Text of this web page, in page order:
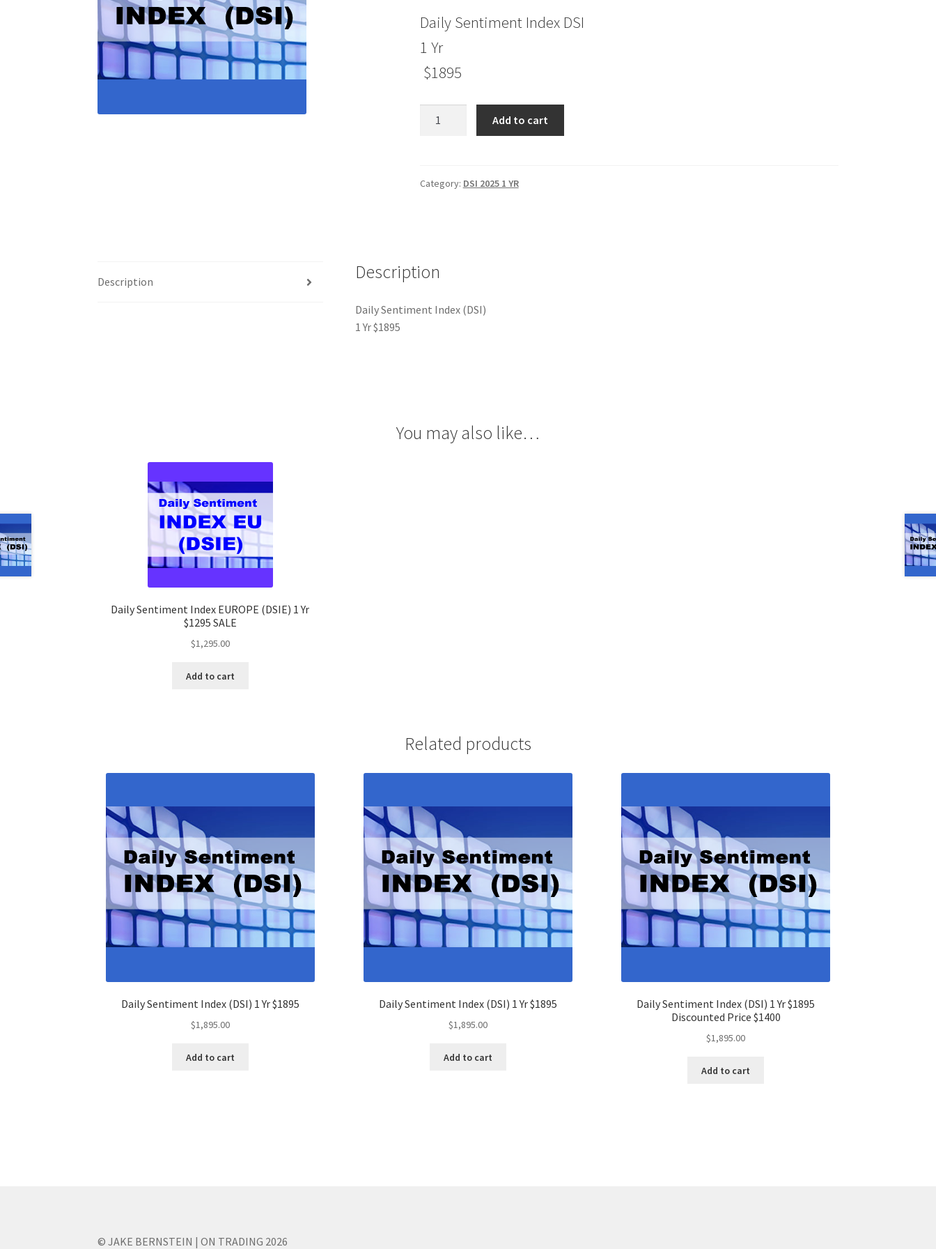
Daily Sentiment Index DSI
1 Yr
$1895
1
Add to cart
Category: DSI 2025 1 YR
Description Description
Daily Sentiment Index (DSI)
1 Yr $1895
You may also like…
Daily Sentiment Index EUROPE (DSIE) 1 Yr
$1295 SALE
$1,295.00
Add to cart
Related products
Daily Sentiment Index (DSI) 1 Yr $1895
$1,895.00
Add to cart
Daily Sentiment Index (DSI) 1 Yr $1895
$1,895.00
Add to cart
Daily Sentiment Index (DSI) 1 Yr $1895
Discounted Price $1400
$1,895.00
Add to cart
© JAKE BERNSTEIN | ON TRADING 2026